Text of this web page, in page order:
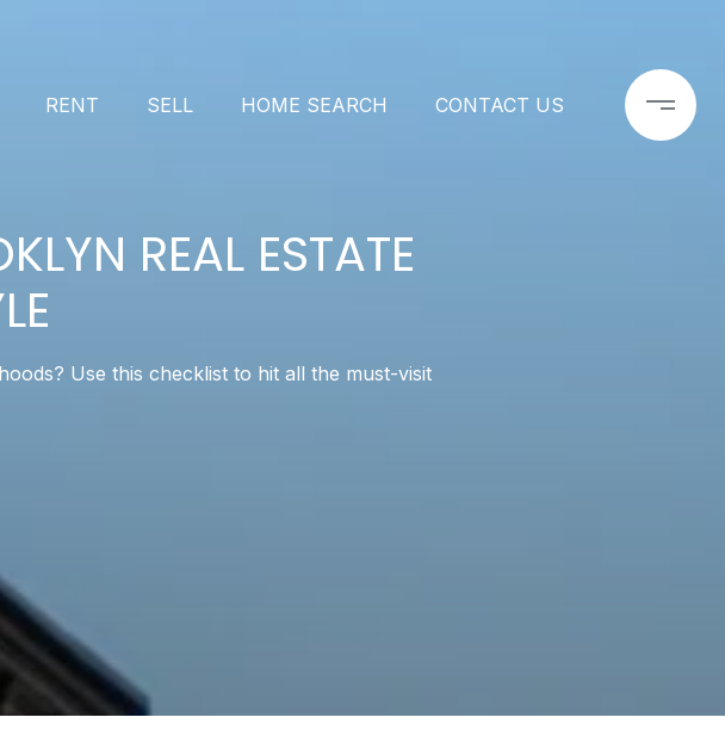
RENT SELL HOME SEARCH CONTACT US
REAL ESTATE
Use this checklist to hit all the must-visit